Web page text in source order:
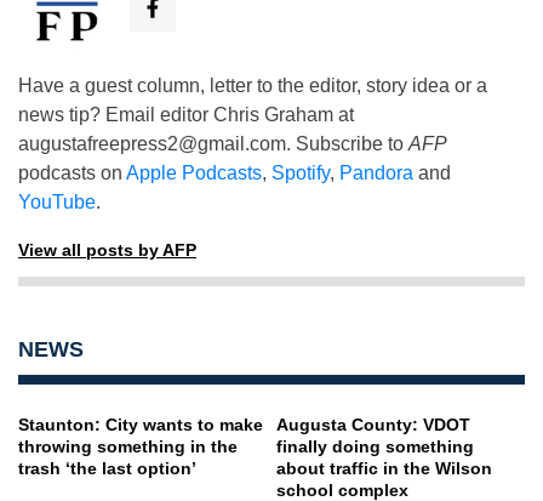
Have a guest column, letter to the editor, story idea or a
news tip? Email editor Chris Graham at
augustafreepress2@gmail.com. Subscribe to AFP
podcasts on Apple Podcasts, Spotify, Pandora and
YouTube.
View all posts by AFP
NEWS
Staunton: City wants to make
throwing something in the
trash ‘the last option’
Augusta County: VDOT
finally doing something
about traffic in the Wilson
school complex